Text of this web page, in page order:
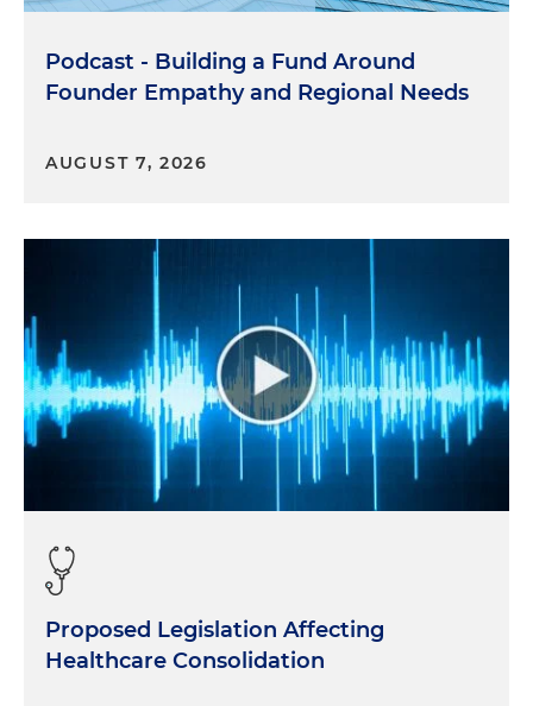
Podcast - Building a Fund Around
Founder Empathy and Regional Needs
AUGUST 7, 2026
Proposed Legislation Affecting
Healthcare Consolidation